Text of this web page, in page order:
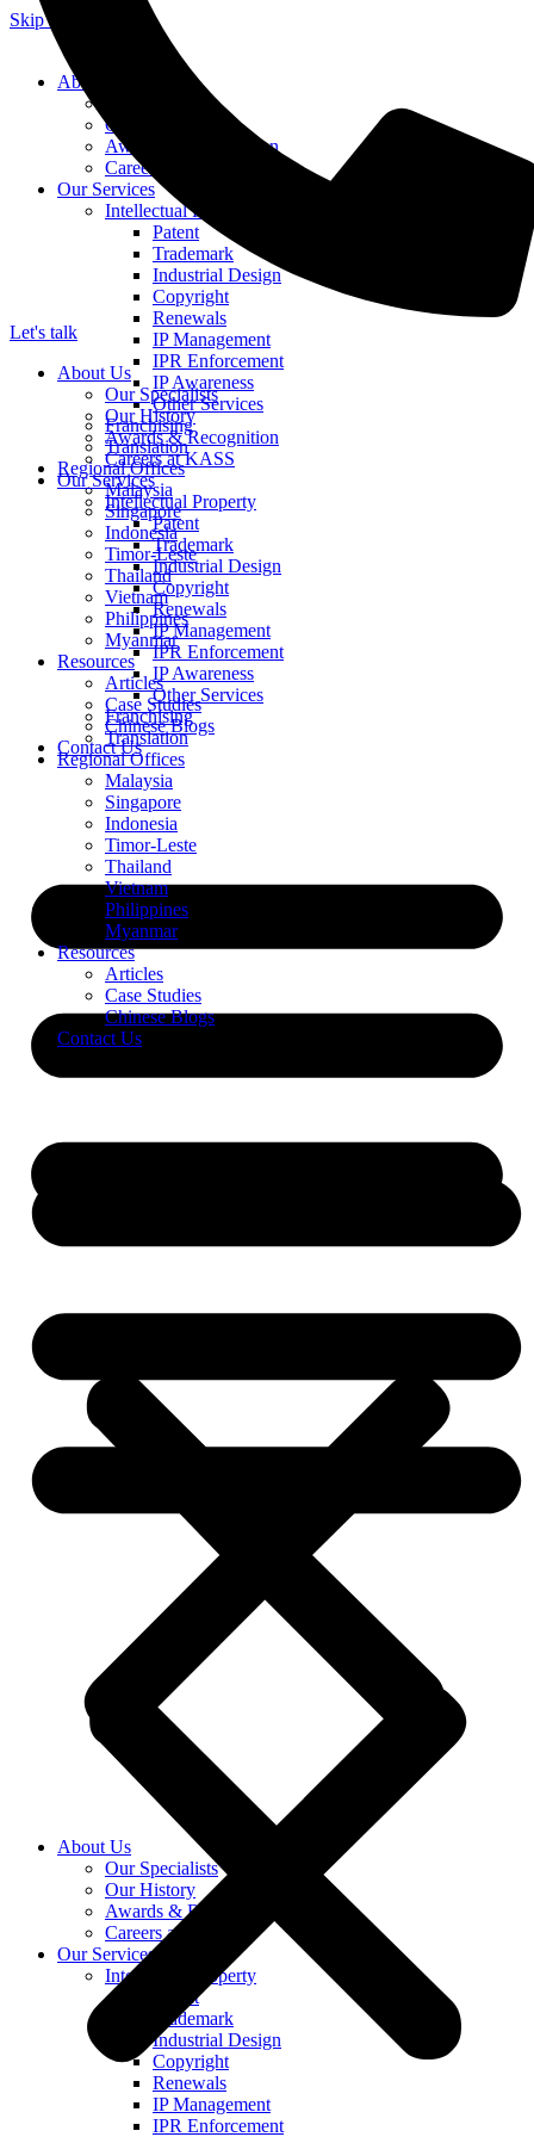
Skip to content
About Us
Our Specialists
Our History
Awards & Recognition
Careers at KASS
Our Services
Intellectual Property
Patent
Trademark
Industrial Design
Copyright
Renewals
IP Management
IPR Enforcement
IP Awareness
Other Services
Franchising
Translation
Regional Offices
Malaysia
Singapore
Indonesia
Timor-Leste
Thailand
Vietnam
Philippines
Myanmar
Resources
Articles
Case Studies
Chinese Blogs
Contact Us
About Us
Our Specialists
Our History
Awards & Recognition
Careers at KASS
Our Services
Intellectual Property
Patent
Trademark
Industrial Design
Copyright
Renewals
IP Management
IPR Enforcement
Let's talk
About Us
Our Specialists
Our History
Awards & Recognition
Careers at KASS
Our Services
Intellectual Property
Patent
Trademark
Industrial Design
Copyright
Renewals
IP Management
IPR Enforcement
IP Awareness
Other Services
Franchising
Translation
Regional Offices
Malaysia
Singapore
Indonesia
Timor-Leste
Thailand
Vietnam
Philippines
Myanmar
Resources
Articles
Case Studies
Chinese Blogs
Contact Us